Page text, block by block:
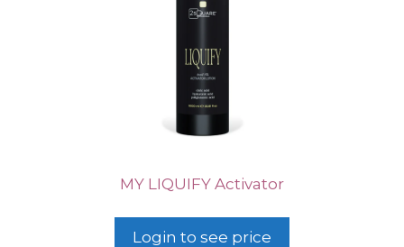
MY LIQUIFY Activator
Login to see price